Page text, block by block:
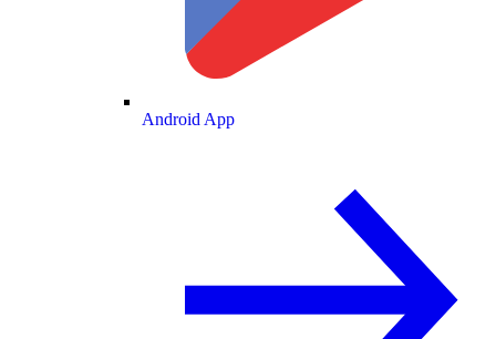
Android App